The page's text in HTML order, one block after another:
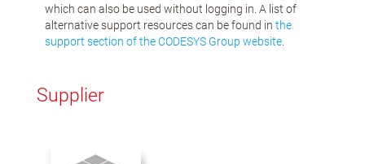
which can also be used without logging in. A list of
alternative support resources can be found in the
support section of the CODESYS Group website
Supplier